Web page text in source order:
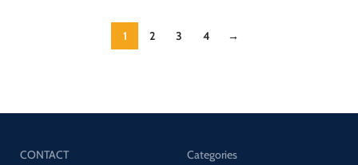
1 2 3 4 →
CONTACT
Categories